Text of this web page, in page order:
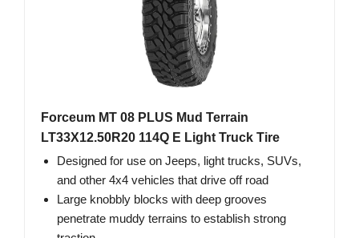
Forceum MT 08 PLUS Mud Terrain
LT33X12.50R20 114Q E Light Truck Tire
Designed for use on Jeeps, light trucks, SUVs,
and other 4x4 vehicles that drive off road
Large knobbly blocks with deep grooves
penetrate muddy terrains to establish strong